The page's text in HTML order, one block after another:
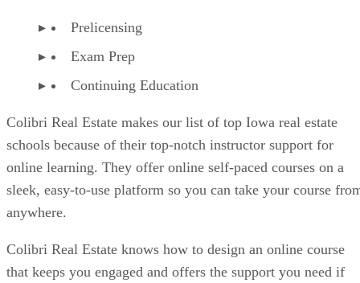
Prelicensing
Exam Prep
Continuing Education
Colibri Real Estate makes our list of top Iowa real estate
schools because of their top-notch instructor support for
online learning. They offer online self-paced courses on a
sleek, easy-to-use platform so you can take your course
anywhere.
Colibri Real Estate knows how to design an online course
that keeps you engaged and offers the support you need if